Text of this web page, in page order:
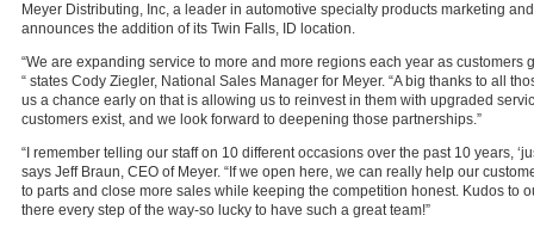
Meyer Distributing, Inc, a leader in automotive specialty products marketing
announces the addition of its Twin Falls, ID location.
“We are expanding service to more and more regions each year as customers
“ states Cody Ziegler, National Sales Manager for Meyer. “A big thanks to all
us a chance early on that is allowing us to reinvest in them with upgraded
customers exist, and we look forward to deepening those partnerships.”
“I remember telling our staff on 10 different occasions over the past 10 years,
says Jeff Braun, CEO of Meyer. “If we open here, we can really help our
to parts and close more sales while keeping the competition honest. Kudos to
there every step of the way-so lucky to have such a great team!”